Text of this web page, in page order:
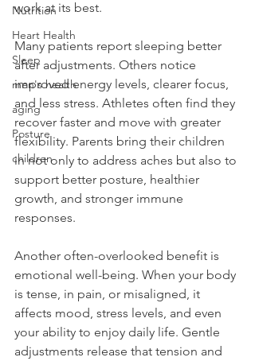
Nutrition
Heart Health
Sleep
men's health
aging
Posture
children
work at its best.
Many patients report sleeping better
after adjustments. Others notice
improved energy levels, clearer focus,
and less stress. Athletes often find they
recover faster and move with greater
flexibility. Parents bring their children
in not only to address aches but also to
support better posture, healthier
growth, and stronger immune
responses.
Another often-overlooked benefit is
emotional well-being. When your body
is tense, in pain, or misaligned, it
affects mood, stress levels, and even
your ability to enjoy daily life. Gentle
adjustments release that tension and